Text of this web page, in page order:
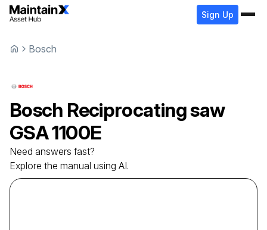
Sign Up
Bosch
Bosch Reciprocating saw
GSA 1100E
Need answers fast?
Explore the manual using AI.